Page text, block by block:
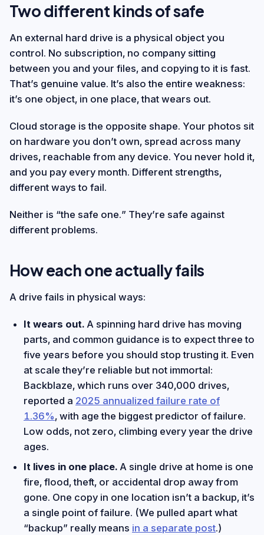
Two different kinds of safe
An external hard drive is a physical object you
control. No subscription, no company sitting
between you and your files, and copying to it is fast.
That’s genuine value. It’s also the entire weakness:
it’s one object, in one place, that wears out.
Cloud storage is the opposite shape. Your photos sit
on hardware you don’t own, spread across many
drives, reachable from any device. You never hold it,
and you pay every month. Different strengths,
different ways to fail.
Neither is “the safe one.” They’re safe against
different problems.
How each one actually fails
A drive fails in physical ways:
It wears out. A spinning hard drive has moving
parts, and common guidance is to expect three to
five years before you should stop trusting it. Even
at scale they’re reliable but not immortal:
Backblaze, which runs over 340,000 drives,
reported a 2025 annualized failure rate of
1.36%, with age the biggest predictor of failure.
Low odds, not zero, climbing every year the drive
ages.
It lives in one place. A single drive at home is one
fire, flood, theft, or accidental drop away from
gone. One copy in one location isn’t a backup, it’s
a single point of failure. (We pulled apart what
“backup” really means in a separate post.)